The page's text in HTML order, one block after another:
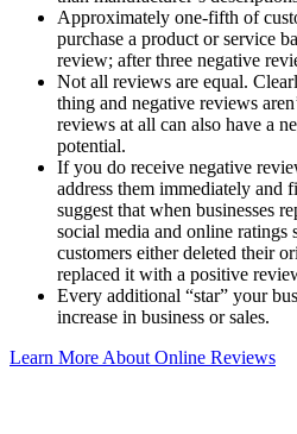
Approximately one-fifth of
purchase a product or service
review; after three negative
Not all reviews are equal.
thing and negative reviews
reviews at all can also have a
potential.
If you do receive negative
address them immediately and
suggest that when businesses
social media and online ratings
customers either deleted their
replaced it with a positive
Every additional “star” your
increase in business or sales.
Learn More About Online Reviews